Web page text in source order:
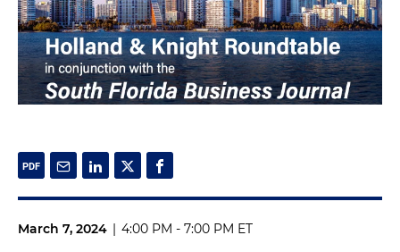
March 7, 2024 | 4:00 PM - 7:00 PM ET